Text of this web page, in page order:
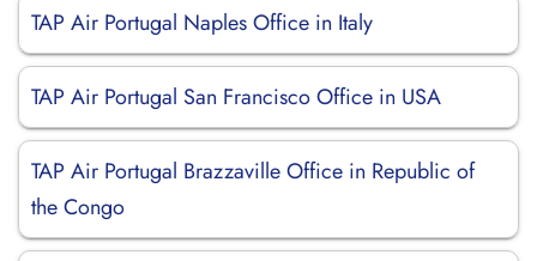
TAP Air Portugal Naples Office in Italy
TAP Air Portugal San Francisco Office in USA
TAP Air Portugal Brazzaville Office in Republic of
the Congo